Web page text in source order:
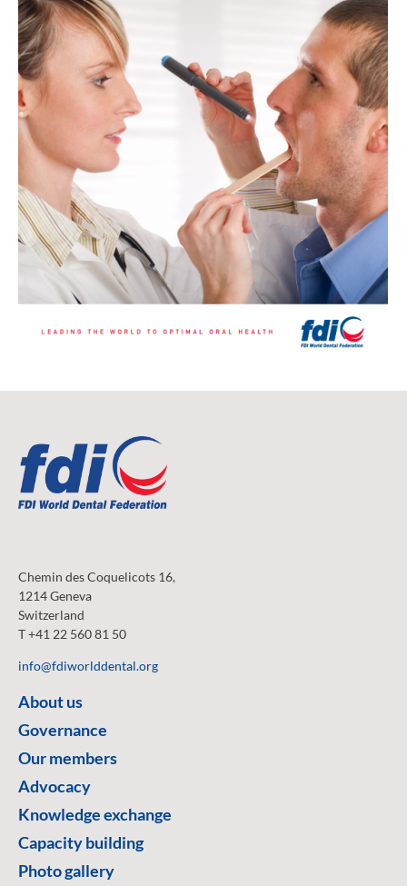
Chemin des Coquelicots 16,
1214 Geneva
Switzerland
T +41 22 560 81 50
info@fdiworlddental.org
About us
Governance
Our members
Advocacy
Knowledge exchange
Capacity building
Photo gallery